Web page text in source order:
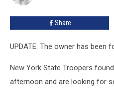
Share
UPDATE: The owner has been
New York State Troopers
afternoon and are looking for